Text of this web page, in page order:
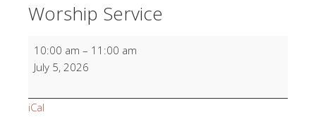
Worship Service
Worship
Service
10:00 am – 11:00 am
July 5, 2026
iCal